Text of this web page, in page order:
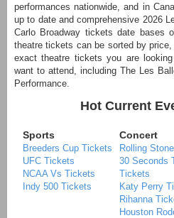
performances nationwide, and in
up to date and comprehensive 2026
Carlo Broadway tickets date bases
theatre tickets can be sorted by
exact theatre tickets you are
want to attend, including The Les
Performance.
Hot Current
Sports
Breeders Cup Tickets
UFC Tickets
NCAA Vs Tickets
Indy 500 Tickets
Concert
Rolling
30 Seconds
Tickets
Katy Perry
Rihanna
Houston